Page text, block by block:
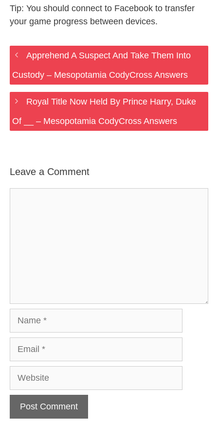
Tip: You should connect to Facebook to transfer
your game progress between devices.
Apprehend A Suspect And Take Them Into
Custody – Mesopotamia CodyCross Answers
Royal Title Now Held By Prince Harry, Duke
Of __ – Mesopotamia CodyCross Answers
Leave a Comment
Website